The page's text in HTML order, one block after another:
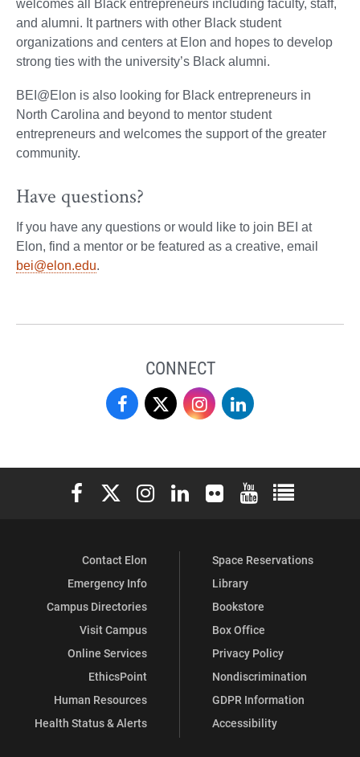
welcomes all Black entrepreneurs including faculty, staff,
and alumni. It partners with other Black student
organizations and centers at Elon and hopes to develop
strong ties with the university’s Black alumni.
BEI@Elon is also looking for Black entrepreneurs in
North Carolina and beyond to mentor student
entrepreneurs and welcomes the support of the greater
community.
Have questions?
If you have any questions or would like to join BEI at
Elon, find a mentor or be featured as a creative, email
bei@elon.edu.
CONNECT
Doherty
on
Facebook
Doherty
on
Doherty
on
Instagram
on
LinkedIn
Elon University Facebook
Elon University X (formerly Twitter)
Elon University Instagram
Elon University LinkedIn
Elon University Flickr
Elon University
Elon
Contact Elon
Emergency Info
Campus Directories
Visit Campus
Online Services
EthicsPoint
Human Resources
Health Status & Alerts
Space Reservations
Library
Bookstore
Box Office
Privacy Policy
Nondiscrimination
GDPR Information
Accessibility